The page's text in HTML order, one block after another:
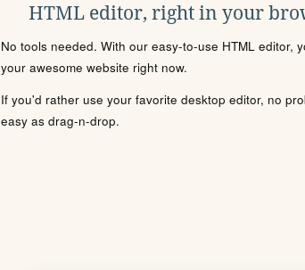
HTML editor, right in your
No tools needed. With our easy-to-use HTML editor,
your awesome website right now.
If you'd rather use your favorite desktop editor, no
easy as drag-n-drop.